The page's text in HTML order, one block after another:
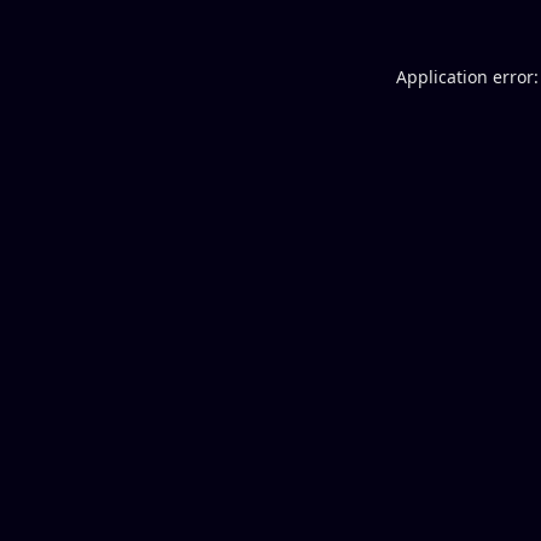
Application